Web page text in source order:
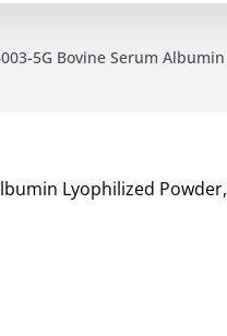
5G Bovine Serum
Lyophilized